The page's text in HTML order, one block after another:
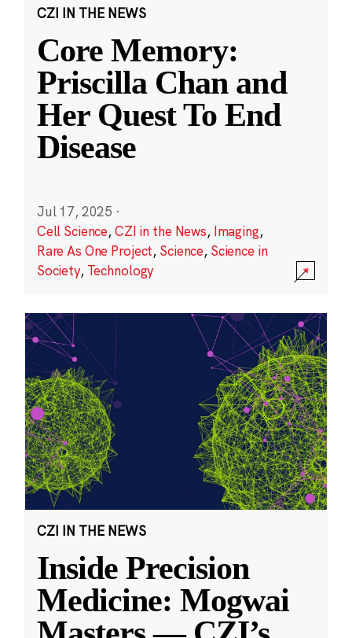
CZI IN THE NEWS
Core Memory:
Priscilla Chan and
Her Quest To End
Disease
Jul 17, 2025 ·
Cell Science,CZI in the News, Imaging,
Rare As One Project, Science, Science in
Society, Technology
CZI IN THE NEWS
Inside Precision
Medicine: Mogwai